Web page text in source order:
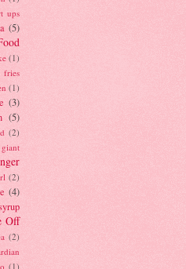
ups
(5)
(1)
fries
(1)
(3)
(5)
(2)
giant
(2)
(4)
Off
(2)
(1)